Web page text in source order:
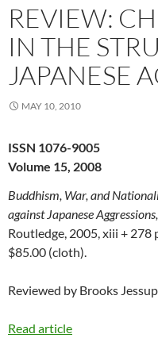
REVIEW:
IN THE
JAPANESE
MAY 10, 2010
ISSN 1076-9005
Volume 15, 2008
Buddhism, War, and
against Japanese
Routledge, 2005, xiii + 278
$85.00 (cloth).
Reviewed by Brooks Jessup
Read article